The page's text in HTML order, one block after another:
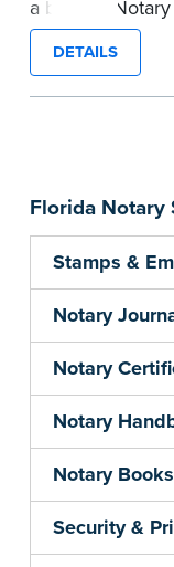
Florida Notary
Stamps &
Notary
Notary
Notary
Notary Books
Security &
a backup
meeting your
customized
information and
before
...more
DETAILS